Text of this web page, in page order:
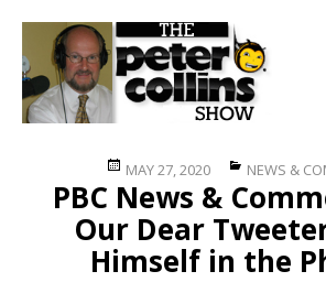
Posted
on
MAY 27, 2020 NEWS &
PBC News &
Our Dear
Himself in the